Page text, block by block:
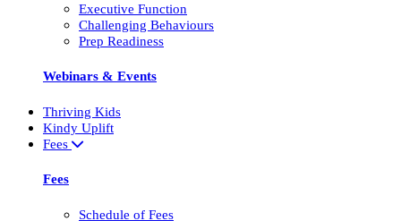
Executive Function
Challenging Behaviours
Prep Readiness
Webinars & Events
Thriving Kids
Kindy Uplift
Fees
Fees
Schedule of Fees